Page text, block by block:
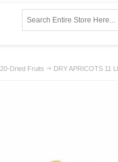
20-Dried Fruits DRY APRICOTS 11